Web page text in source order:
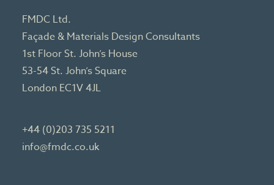
FMDC Ltd.
Façade & Materials Design Consultants
1st Floor St. John’s House
53-54 St. John’s Square
London EC1V 4JL
+44 (0)203 735 5211
info@fmdc.co.uk